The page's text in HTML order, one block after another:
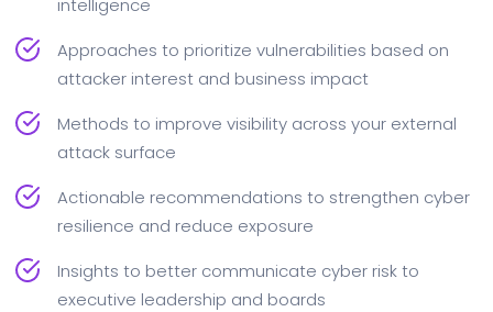
intelligence
Approaches to prioritize vulnerabilities based on
attacker interest and business impact
Methods to improve visibility across your external
attack surface
Actionable recommendations to strengthen cyber
resilience and reduce exposure
Insights to better communicate cyber risk to
executive leadership and boards